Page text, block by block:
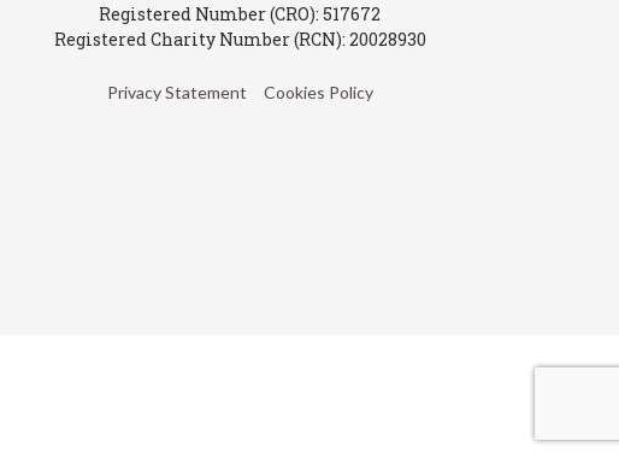
Registered Number (CRO): 517672
Registered Charity Number (RCN): 20028930
Privacy Statement Cookies Policy